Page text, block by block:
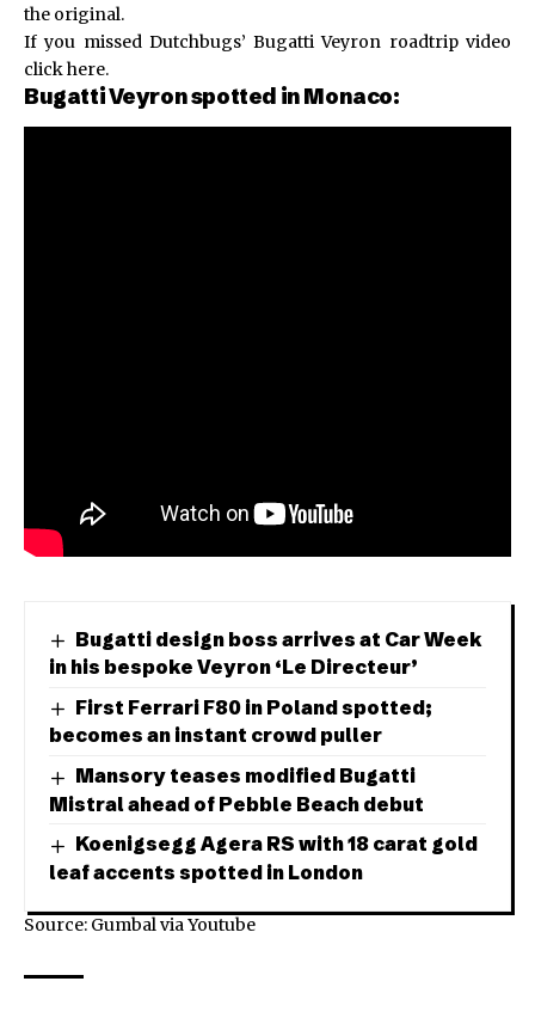
the original.
If you missed Dutchbugs’ Bugatti Veyron roadtrip video
click here.
Bugatti Veyron spotted in Monaco:
Bugatti design boss arrives at Car Week
in his bespoke Veyron ‘Le Directeur’
First Ferrari F80 in Poland spotted;
becomes an instant crowd puller
Mansory teases modified Bugatti
Mistral ahead of Pebble Beach debut
Koenigsegg Agera RS with 18 carat gold
leaf accents spotted in London
Source: Gumbal viaYoutube